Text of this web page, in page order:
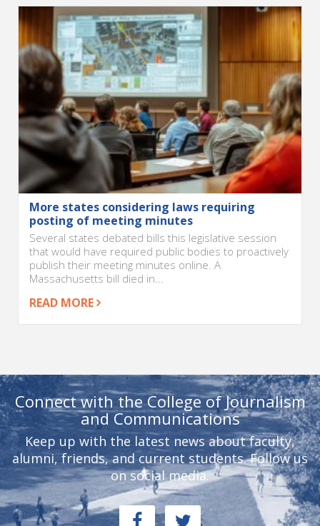
More states considering laws requiring
posting of meeting minutes
Several states debated bills this legislative session
that would have required public bodies to proactively
publish their meeting minutes online. A
Massachusetts bill died in...
READ MORE
Connect with the College of Journalism
and Communications
Keep up with the latest news about faculty,
alumni, friends, and current students. Follow us
on social media.